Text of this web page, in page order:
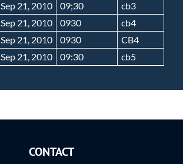
Sep 21, 2010 09;30
cb3
Sep 21, 2010 0930
cb4
Sep 21, 2010 0930
CB4
Sep 21, 2010 09:30 cb5
CONTACT